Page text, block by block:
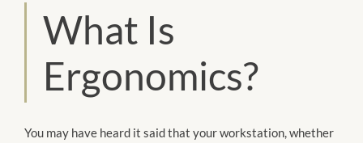
What Is
Ergonomics?
You may have heard it said that your workstation, whether